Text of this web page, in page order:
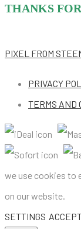
THANKS
PIXEL FROM
PRIVACY
TERMS AND
we use cookies to
on our website.
SETTINGS